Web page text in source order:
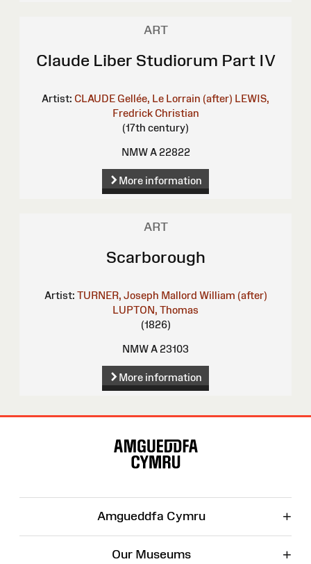
ART
Claude Liber Studiorum Part IV
Artist: CLAUDE Gellée, Le Lorrain (after) LEWIS,
Fredrick Christian
(17th century)
NMW A 22822
More information
ART
Scarborough
Artist: TURNER, Joseph Mallord William (after)
LUPTON, Thomas
(1826)
NMW A 23103
More information
Amgueddfa Cymru +
Our Museums +